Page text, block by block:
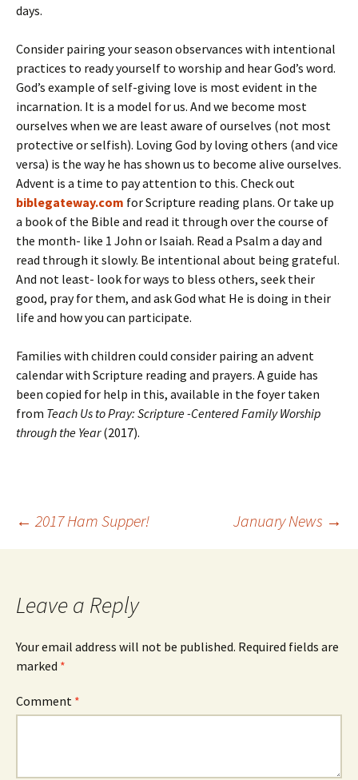
days.
Consider pairing your season observances with intentional
practices to ready yourself to worship and hear God’s word.
God’s example of self-giving love is most evident in the
incarnation. It is a model for us. And we become most
ourselves when we are least aware of ourselves (not most
protective or selfish). Loving God by loving others (and vice
versa) is the way he has shown us to become alive ourselves.
Advent is a time to pay attention to this. Check out
biblegateway.com for Scripture reading plans. Or take up
a book of the Bible and read it through over the course of
the month- like 1 John or Isaiah. Read a Psalm a day and
read through it slowly. Be intentional about being grateful.
And not least- look for ways to bless others, seek their
good, pray for them, and ask God what He is doing in their
life and how you can participate.
Families with children could consider pairing an advent
calendar with Scripture reading and prayers. A guide has
been copied for help in this, available in the foyer taken
from Teach Us to Pray: Scripture -Centered Family Worship
through the Year(2017).
Post
← 2017 Ham Supper! January News →
Leave a Reply
Your email address will not be published. Required fields are
marked *
Comment *